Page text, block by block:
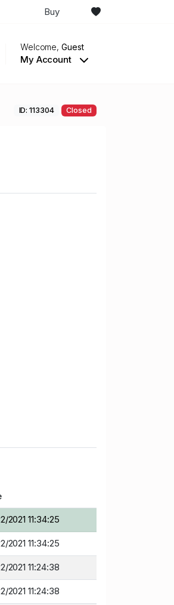
Buy
Welcome,Guest
My Account
ID: 113304 Closed
2021 11:34:25
2021 11:34:25
2021 11:24:38
2021 11:24:38